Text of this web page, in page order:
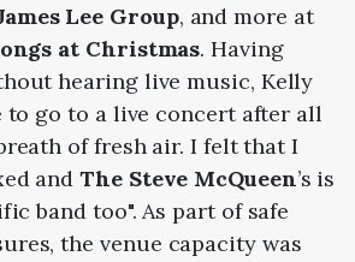
Lee Group, and more at
at Christmas. Having
hearing live music, Kelly
to go to a live concert after all
of fresh air. I felt that I
andThe Steve McQueen’s is
band too". As part of safe
the venue capacity was